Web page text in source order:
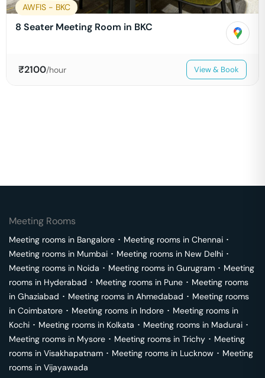
AWFIS - BKC
8 Seater Meeting Room in BKC
₹2100/hour View & Book
Meeting Rooms
Meeting rooms in Bangalore ･ Meeting rooms in Chennai ･
Meeting rooms in Mumbai ･ Meeting rooms in New Delhi ･
Meeting rooms in Noida ･ Meeting rooms in Gurugram ･ Meeting
rooms in Hyderabad ･ Meeting rooms in Pune ･ Meeting rooms
in Ghaziabad ･ Meeting rooms in Ahmedabad ･ Meeting rooms
in Coimbatore ･ Meeting rooms in Indore ･ Meeting rooms in
Kochi ･ Meeting rooms in Kolkata ･ Meeting rooms in Madurai ･
Meeting rooms in Mysore ･ Meeting rooms in Trichy ･ Meeting
rooms in Visakhapatnam ･ Meeting rooms in Lucknow ･ Meeting
rooms in Vijayawada